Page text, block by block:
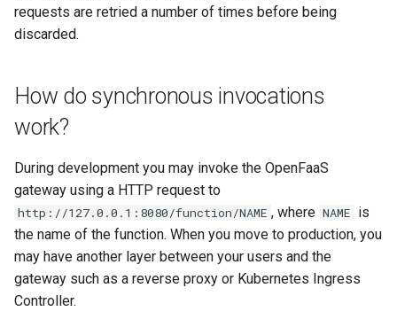
requests are retried a number of times before being
discarded.
How do synchronous invocations
work?
During development you may invoke the OpenFaaS
gateway using a HTTP request to
http://127.0.0.1:8080/function/NAME , where NAME is
the name of the function. When you move to production, you
may have another layer between your users and the
gateway such as a reverse proxy or Kubernetes Ingress
Controller.